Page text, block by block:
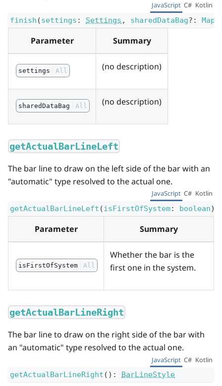
JavaScript C# Kotlin
finish (settings : Settings , sharedDataBag? : Map
Parameter Summary
settings All (no description)
sharedDataBag All (no description)
getActualBarLineLeft
The bar line to draw on the left side of the bar with an
"automatic" type resolved to the actual one.
JavaScript C# Kotlin
getActualBarLineLeft (isFirstOfSystem: boolean)
Parameter Summary
isFirstOfSystem All
Whether the bar is the
first one in the system.
getActualBarLineRight
The bar line to draw on the right side of the bar with
an "automatic" type resolved to the actual one.
JavaScript C# Kotlin
getActualBarLineRight ( ) : BarLineStyle